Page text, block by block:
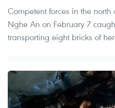
Competent forces in the
Nghe An on February 7
transporting eight bricks of